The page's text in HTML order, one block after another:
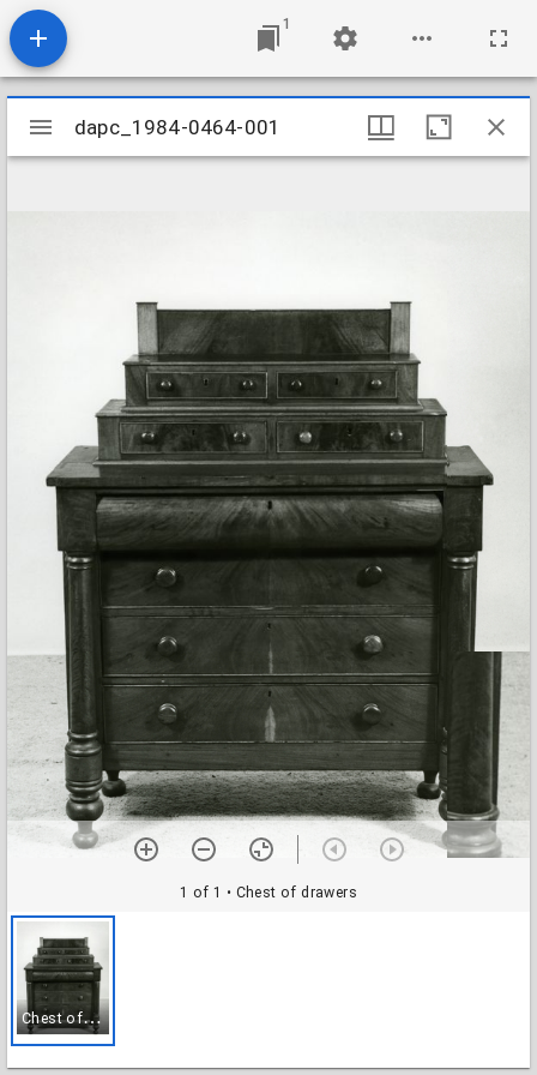
1
Mirador
viewer
dapc_1984-0464-001
1 of 1 • Chest of drawers
C
hest of drawers
dapc_1984-0464-001